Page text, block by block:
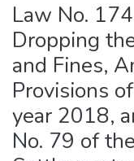
Law No.
Dropping
and Fines,
Provisions
year 2018,
No. 79 of